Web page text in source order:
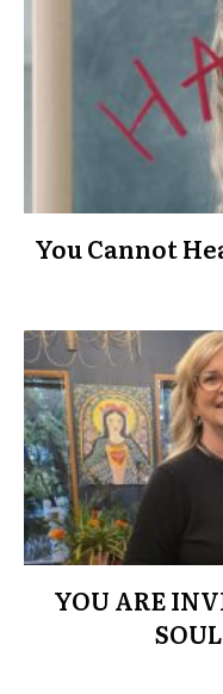
You Cannot
YOU ARE